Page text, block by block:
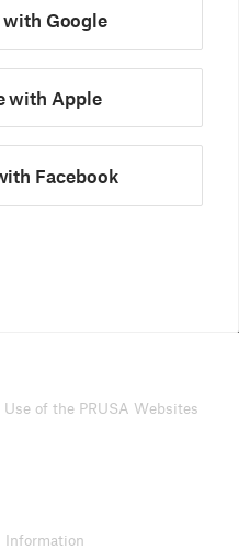
Google
with Apple
Facebook
of the PRUSA Websites
Information